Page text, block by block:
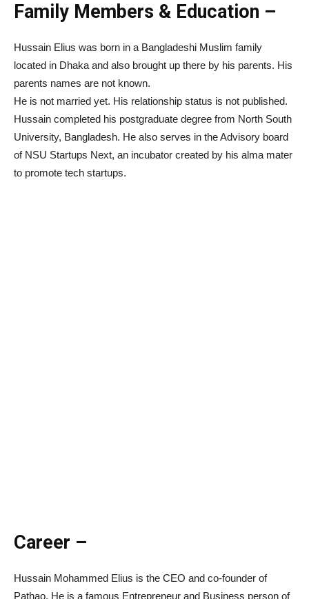
Family Members & Education –
Hussain Elius was born in a Bangladeshi Muslim family
located in Dhaka and also brought up there by his parents. His
parents names are not known.
He is not married yet. His relationship status is not published.
Hussain completed his postgraduate degree from North South
University, Bangladesh. He also serves in the Advisory board
of NSU Startups Next, an incubator created by his alma mater
to promote tech startups.
Career –
Hussain Mohammed Elius is the CEO and co-founder of
Pathao. He is a famous Entrepreneur and Business person of